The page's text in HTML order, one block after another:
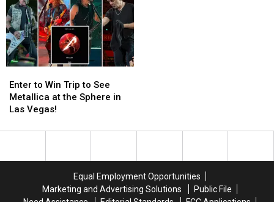
to
Win
Trip
See
Enter to Win Trip to See
Metallica at the Sphere in
Las Vegas!
to
Win
Trip
See
Equal Employment Opportunities
Marketing and Advertising Solutions
Public File